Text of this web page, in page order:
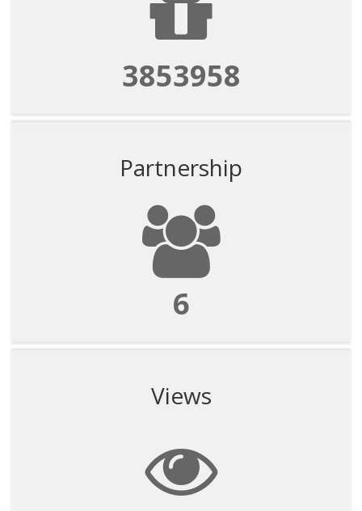
3853958
Partnership
6
Views